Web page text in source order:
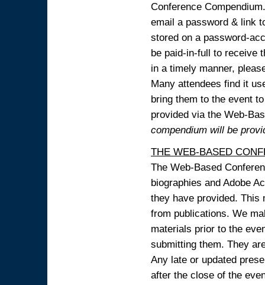
Conference
email a password & link
stored on a password-
be paid-in-full to receive
in a timely manner,
Many attendees find it
bring them to the event
provided via the Web-
compendium will be
THE WEB-BASED
The Web-Based
biographies and Adobe
they have provided.
from publications. We
materials prior to the
submitting them. They
Any late or updated
after the close of the